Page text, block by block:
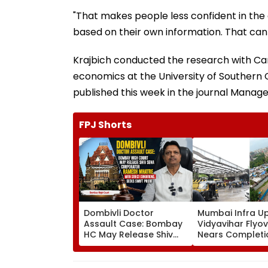
"That makes people less confident in
based on their own information. That
Krajbich conducted the research with
economics at the University of Southern
published this week in the journal
FPJ Shorts
Dombivli Doctor
Assault Case: Bombay
HC May Release Shiv
Sena Corporator
Ramesh Mhatre With
Mumbai Infra
Vidyavihar
Nears
Likely To Open
September 8